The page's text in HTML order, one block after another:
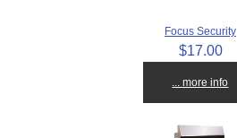
Focus Security
$17.00
... more info